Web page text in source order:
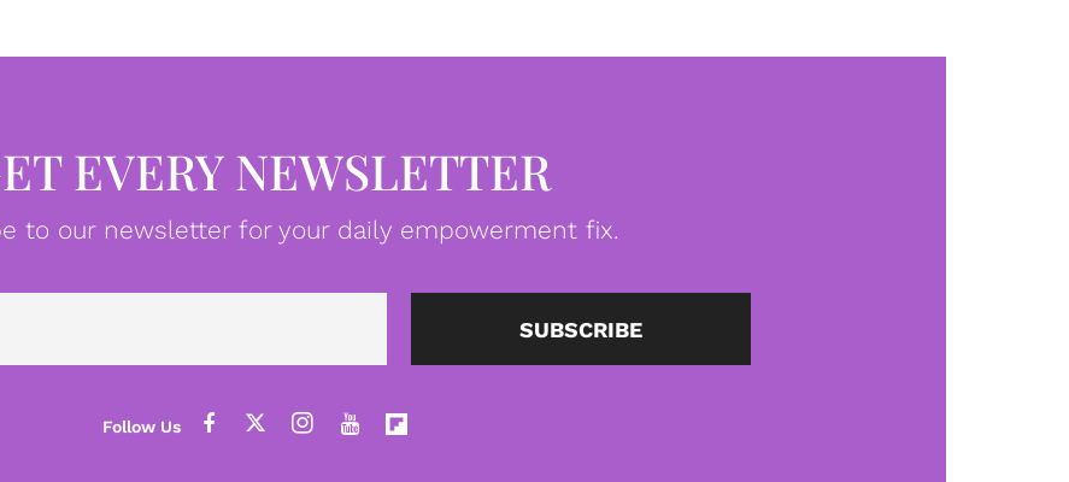
EVERY NEWSLETTER
to our newsletter for your daily empowerment fix.
Email SUBSCRIBE